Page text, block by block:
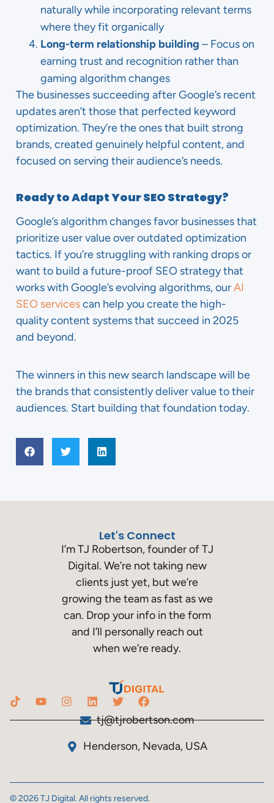
naturally while incorporating relevant terms
where they fit organically
Long-term relationship building – Focus on
earning trust and recognition rather than
gaming algorithm changes
The businesses succeeding after Google’s recent
updates aren’t those that perfected keyword
optimization. They’re the ones that built strong
brands, created genuinely helpful content, and
focused on serving their audience’s needs.
Ready to Adapt Your SEO Strategy?
Google’s algorithm changes favor businesses that
prioritize user value over outdated optimization
tactics. If you’re struggling with ranking drops or
want to build a future-proof SEO strategy that
works with Google’s evolving algorithms, ourAI
SEO servicescan help you create the high-
quality content systems that succeed in 2025
and beyond.
The winners in this new search landscape will be
the brands that consistently deliver value to their
audiences. Start building that foundation today.
Let's Connect
I’m TJ Robertson, founder of TJ
Digital. We’re not taking new
clients just yet, but we’re
growing the team as fast as we
can. Drop your info in the form
and I’ll personally reach out
when we’re ready.
tj@tjrobertson.com
Henderson, Nevada, USA
© 2026 TJ Digital. All rights reserved.